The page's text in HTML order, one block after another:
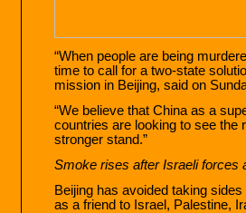
“When people are being
time to call for a two-state
mission in Beijing, said on
“We believe that China as a
countries are looking to see the
stronger stand.”
Smoke rises after Israeli forces
Beijing has avoided taking
as a friend to Israel, Palestine,